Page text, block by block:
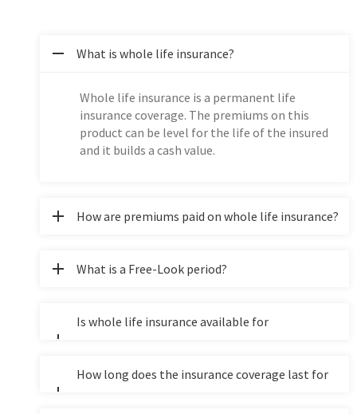
What is whole life insurance?
Whole life insurance is a permanent life
insurance coverage. The premiums on this
product can be level for the life of the insured
and it builds a cash value.
How are premiums paid on whole life insurance?
What is a Free-Look period?
Is whole life insurance available for
How long does the insurance coverage last for